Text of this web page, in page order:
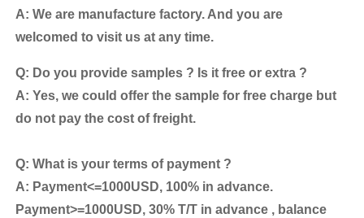
A: We are manufacture factory. And you are
welcomed to visit us at any time.
Q: Do you provide samples ? Is it free or extra ?
A: Yes, we could offer the sample for free charge but
do not pay the cost of freight.
Q: What is your terms of payment ?
A: Payment<=1000USD, 100% in advance.
Payment>=1000USD, 30% T/T in advance , balance